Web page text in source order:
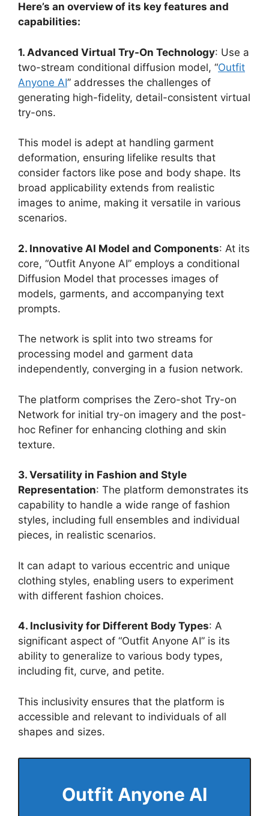
Here’s an overview of its key features and
capabilities:
1. Advanced Virtual Try-On Technology: Use a
two-stream conditional diffusion model, “Outfit
Anyone AI” addresses the challenges of
generating high-fidelity, detail-consistent virtual
try-ons.
This model is adept at handling garment
deformation, ensuring lifelike results that
consider factors like pose and body shape. Its
broad applicability extends from realistic
images to anime, making it versatile in various
scenarios​​.
2. Innovative AI Model and Components: At its
core, “Outfit Anyone AI” employs a conditional
Diffusion Model that processes images of
models, garments, and accompanying text
prompts.
The network is split into two streams for
processing model and garment data
independently, converging in a fusion network.
The platform comprises the Zero-shot Try-on
Network for initial try-on imagery and the post-
hoc Refiner for enhancing clothing and skin
texture​​.
3. Versatility in Fashion and Style
Representation: The platform demonstrates its
capability to handle a wide range of fashion
styles, including full ensembles and individual
pieces, in realistic scenarios.
It can adapt to various eccentric and unique
clothing styles, enabling users to experiment
with different fashion choices​​.
4. Inclusivity for Different Body Types: A
significant aspect of “Outfit Anyone AI” is its
ability to generalize to various body types,
including fit, curve, and petite.
This inclusivity ensures that the platform is
accessible and relevant to individuals of all
shapes and sizes​​.
Outfit Anyone AI